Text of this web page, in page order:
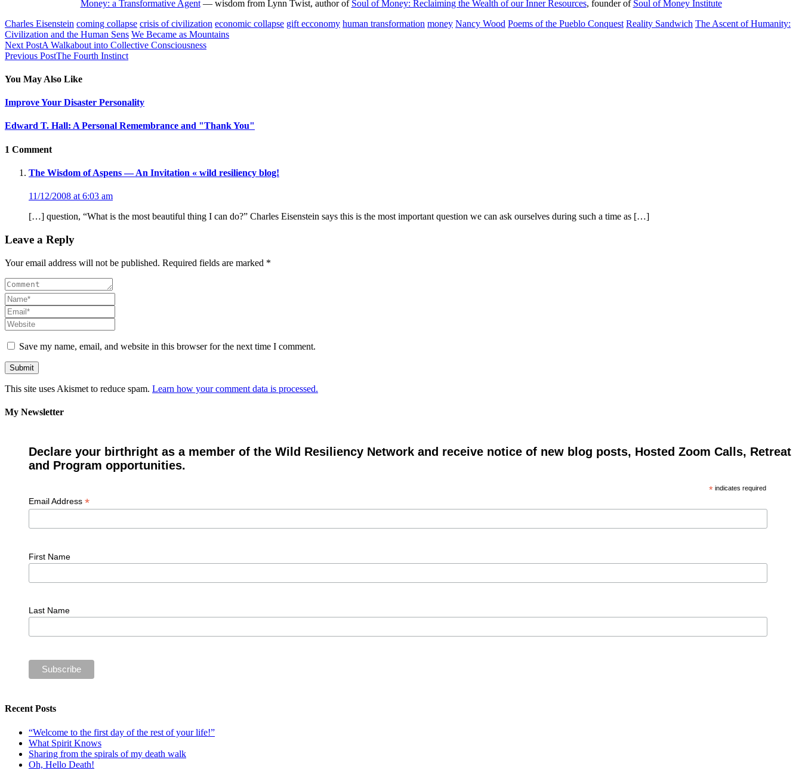
Money: a Transformative Agent— wisdom from Lynn Twist, author of Soul of Money: Reclaiming the Wealth of our Inner Resources, founder of Soul of Money Institute
Charles Eisenstein coming collapse crisis of civilization economic collapse gift ecconomy human transformation money Nancy Wood Poems of the Pueblo Conquest Reality Sandwich The Ascent of Humanity:
Civilization and the Human Sens We Became as Mountains
Next PostA Walkabout into Collective Consciousness
Previous PostThe Fourth Instinct
You May Also Like
Improve Your Disaster Personality
Edward T. Hall: A Personal Remembrance and "Thank You"
1 Comment
The Wisdom of Aspens — An Invitation « wild resiliency blog!
11/12/2008 at 6:03 am
[…] question, “What is the most beautiful thing I can do?” Charles Eisenstein says this is the most important question we can ask ourselves during such a time as […]
Leave a Reply
Your email address will not be published. Required fields are marked *
Save my name, email, and website in this browser for the next time I comment.
This site uses Akismet to reduce spam. Learn how your comment data is processed.
My Newsletter
Declare your birthright as a member of the Wild Resiliency Network and receive notice of new blog posts, Hosted Zoom Calls, Retreat
and Program opportunities.
* indicates required
Email Address *
First Name
Last Name
Recent Posts
“Welcome to the first day of the rest of your life!”
What Spirit Knows
Sharing from the spirals of my death walk
Oh, Hello Death!